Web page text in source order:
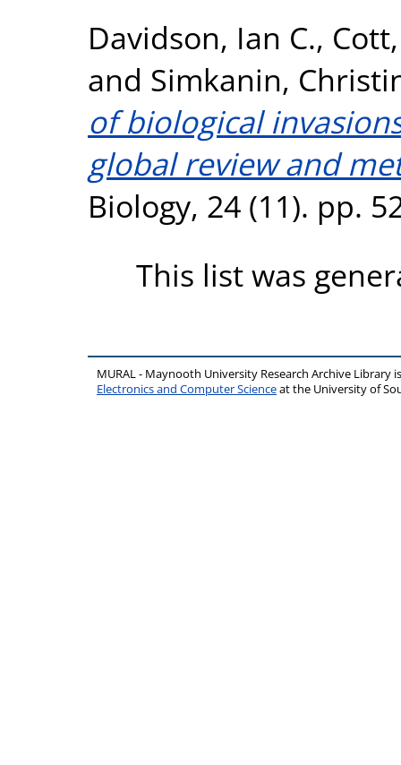
Davidson, Ian C.,
and Simkanin,
of biological
global review and
Biology, 24 (11). pp.
This list was
MURAL - Maynooth University Research Archive Library
Electronics and Computer Scienceat the University of